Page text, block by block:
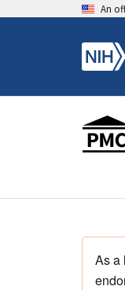
An
As a